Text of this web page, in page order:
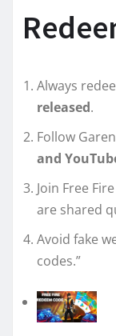
Always
released.
Follow
and
Join Free
are shared
Avoid fake
codes.”